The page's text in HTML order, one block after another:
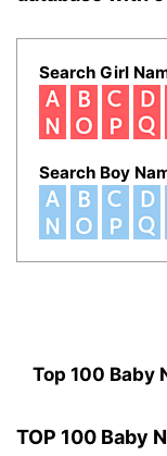
Search Girl
Search Boy
Top 100 Baby
TOP 100 Baby